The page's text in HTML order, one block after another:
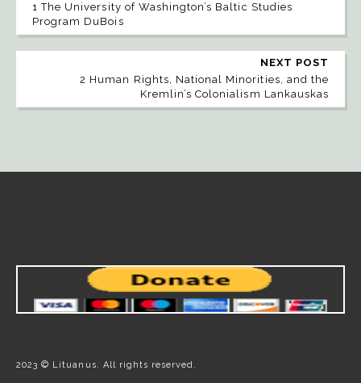
1 The University of Washington’s Baltic Studies
Program DuBois
NEXT POST
2 Human Rights, National Minorities, and the
Kremlin’s Colonialism Lankauskas
2023 © Lituanus. All rights reserved.